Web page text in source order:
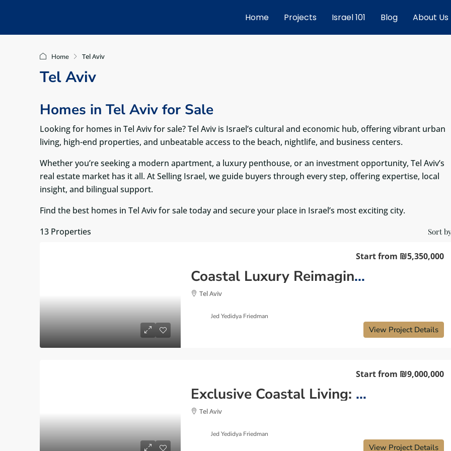
Home Projects Israel 101 Blog About Us
Home Tel Aviv
Tel Aviv
Homes in Tel Aviv for Sale
Looking for homes in Tel Aviv for sale? Tel Aviv is Israel’s cultural and economic hub, offering vibrant urban
living, high-end properties, and unbeatable access to the beach, nightlife, and business centers.
Whether you’re seeking a modern apartment, a luxury penthouse, or an investment opportunity, Tel Aviv’s
real estate market has it all. At Selling Israel, we guide buyers through every step, offering expertise, local
insight, and bilingual support.
Find the best homes in Tel Aviv for sale today and secure your place in Israel’s most exciting city.
13 Properties
Sort
Coastal Luxury Reimagined: Discover Your Dream Luxury Apartment in the City Center
Start from ₪5,350,000
Tel Aviv
View Project Details
Jed Yedidya Friedman
Exclusive Coastal Living: Discover Your Dream Luxury Apartment in Kerem HaTeimanim
Start from ₪9,000,000
Tel Aviv
View Project Details
Jed Yedidya Friedman